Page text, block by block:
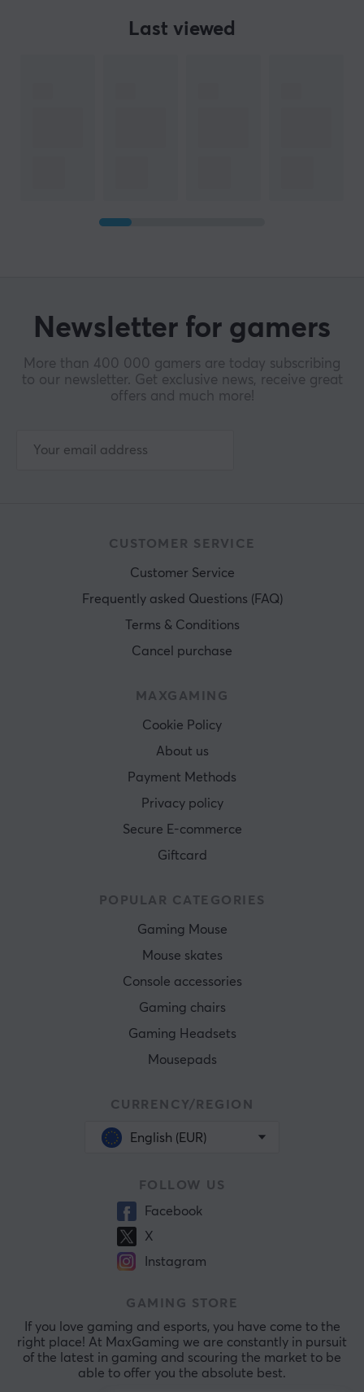
Last viewed
Newsletter for gamers
More than 400 000 gamers are today subscribing
to our newsletter. Get exclusive news, receive great
offers and much more!
CUSTOMER SERVICE
Customer Service
Frequently asked Questions (FAQ)
Terms & Conditions
Cancel purchase
MAXGAMING
Cookie Policy
About us
Payment Methods
Privacy policy
Secure E-commerce
Giftcard
POPULAR CATEGORIES
Gaming Mouse
Mouse skates
Console accessories
Gaming chairs
Gaming Headsets
Mousepads
CURRENCY/REGION
English (EUR)
FOLLOW US
Facebook
X
Instagram
GAMING STORE
If you love gaming and esports, you have come to the
right place! At MaxGaming we are constantly in pursuit
of the latest in gaming and scouring the market to be
able to offer you the absolute best.